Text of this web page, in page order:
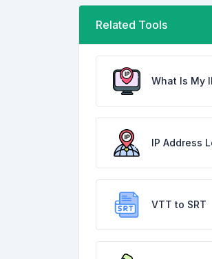
Related Tools
What Is My
IP Address
VTT to SRT